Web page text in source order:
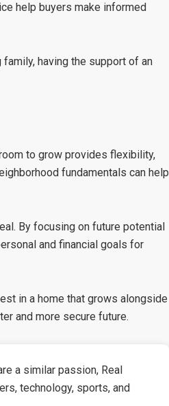
help buyers make informed
having the support of an
to grow provides flexibility,
fundamentals can help
By focusing on future potential
and financial goals for
in a home that grows alongside
and more secure future.
a similar passion, Real
technology, sports, and